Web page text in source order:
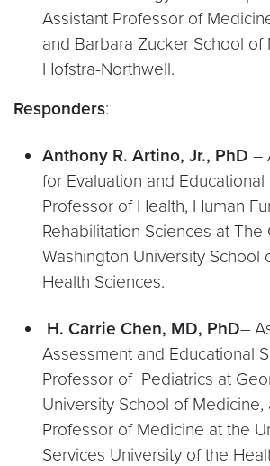
Assistant Professor of
and Barbara Zucker School of
Hofstra-Northwell.
Responders:
Anthony R. Artino, Jr., PhD –
for Evaluation and Educational
Professor of Health, Human
Rehabilitation Sciences at The
Washington University School
Health Sciences.
H. Carrie Chen, MD, PhD–
Assessment and Educational
Professor of Pediatrics at
University School of Medicine,
Professor of Medicine at the
Services University of the